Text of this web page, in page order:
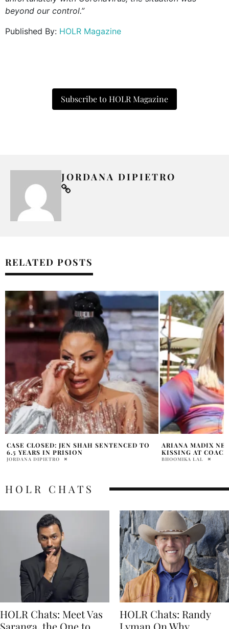
beyond our control.”
Published By: HOLR Magazine
Subscribe to HOLR Magazine
JORDANA DIPIETRO
RELATED POSTS
ARIANA MADIX NEW MAN SPOTTED
KISSING AT COACHELLA
BHOOMIKA LAL
ANDY COHEN
MARY COSBY’S
ABHI
HOLR CHATS
HOLR Chats: Meet Vas
Saranga, the One to
HOLR Chats: Randy
Lyman On Why